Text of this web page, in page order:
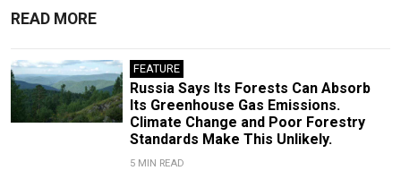
READ MORE
FEATURE
Russia Says Its Forests Can Absorb
Its Greenhouse Gas Emissions.
Climate Change and Poor Forestry
Standards Make This Unlikely.
5 MIN READ